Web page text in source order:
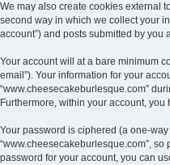
We may also create cookies external
second way in which we collect your
account”) and posts submitted by you
Your account will at a bare minimum
email”). Your information for your
“www.cheesecakeburlesque.com”
Furthermore, within your account,
Your password is ciphered (a one-
“www.cheesecakeburlesque.com”,
password for your account, you can